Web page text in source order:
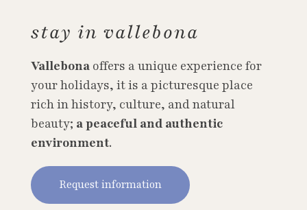
stay in vallebona
Vallebona offers a unique experience for
your holidays, it is a picturesque place
rich in history, culture, and natural
beauty; a peaceful and authentic
environment.
Request information